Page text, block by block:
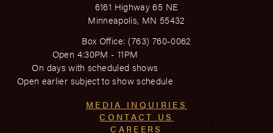
6161 Highway 65 NE
Minneapolis, MN 55432
Box Office: (763) 760-0062
Open 4:30PM - 11PM
On days with scheduled shows
Open earlier subject to show schedule
MEDIA INQUIRIES
CONTACT US
CAREERS